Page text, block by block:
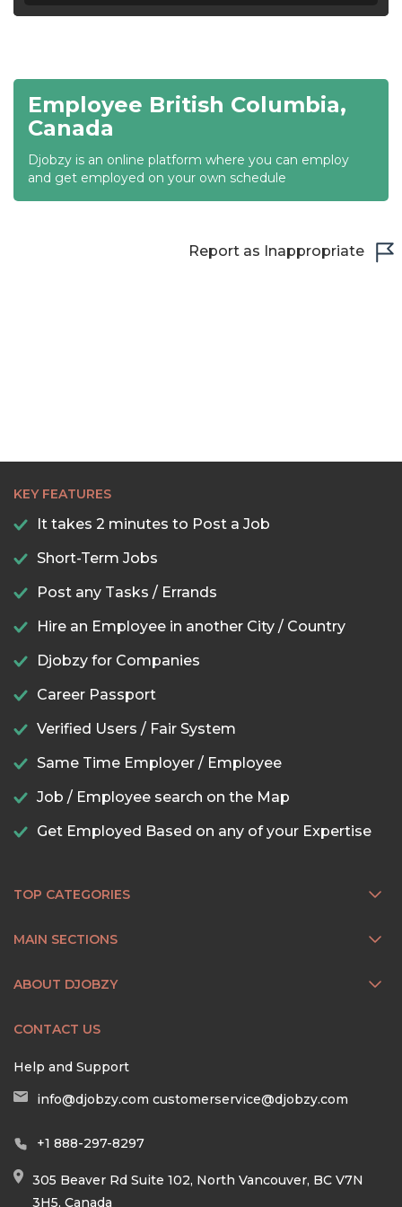
21:30
22:00
22:30
Employee British Columbia,
Canada
Djobzy is an online platform where you can employ
and get employed on your own schedule
Report as Inappropriate
KEY FEATURES
It takes 2 minutes to Post a Job
Short-Term Jobs
Post any Tasks / Errands
Hire an Employee in another City / Country
Djobzy for Companies
Career Passport
Verified Users / Fair System
Same Time Employer / Employee
Job / Employee search on the Map
Get Employed Based on any of your Expertise
TOP CATEGORIES
MAIN SECTIONS
ABOUT DJOBZY
CONTACT US
Help and Support
info@djobzy.com customerservice@djobzy.com
+1 888-297-8297
305 Beaver Rd Suite 102, North Vancouver, BC V7N
3H5, Canada